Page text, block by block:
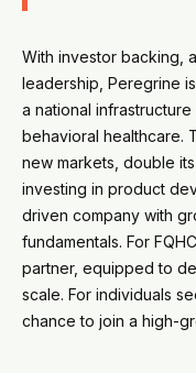
With investor backing,
leadership, Peregrine
a national
behavioral healthcare.
new markets, double
investing in product
driven company with
fundamentals. For
partner, equipped to
scale. For individuals
chance to join a high-